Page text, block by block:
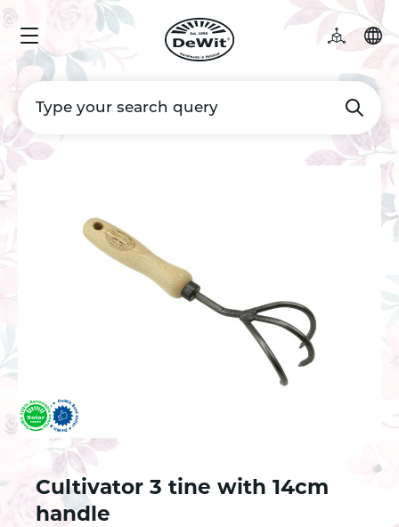
Cultivator 3 tine with 14cm
handle